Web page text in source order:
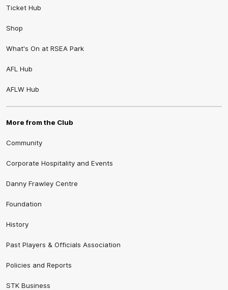
Ticket Hub
Shop
What's On at RSEA Park
AFL Hub
AFLW Hub
More from the Club
Community
Corporate Hospitality and Events
Danny Frawley Centre
Foundation
History
Past Players & Officials Association
Policies and Reports
STK Business